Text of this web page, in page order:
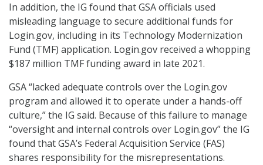
In addition, the IG found that GSA officials used
misleading language to secure additional funds for
Login.gov, including in its Technology Modernization
Fund (TMF) application. Login.gov received a whopping
$187 million TMF funding award in late 2021.
GSA “lacked adequate controls over the Login.gov
program and allowed it to operate under a hands-off
culture,” the IG said. Because of this failure to manage
“oversight and internal controls over Login.gov” the IG
found that GSA’s Federal Acquisition Service (FAS)
shares responsibility for the misrepresentations.